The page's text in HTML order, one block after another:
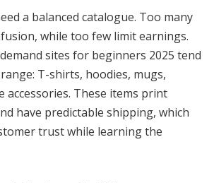
a balanced catalogue. Too many
while too few limit earnings.
sites for beginners 2025 tend
T-shirts, hoodies, mugs,
accessories. These items print
have predictable shipping, which
trust while learning the